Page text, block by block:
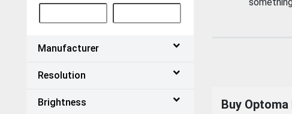
Manufacturer
Resolution
Brightness Buy